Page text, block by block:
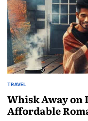
POSTED
TRAVEL
Whisk Away on
Affordable